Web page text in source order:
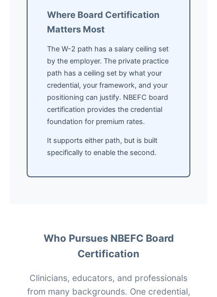
Where Board Certification
Matters Most
The W-2 path has a salary ceiling set
by the employer. The private practice
path has a ceiling set by what your
credential, your framework, and your
positioning can justify. NBEFC board
certification provides the credential
foundation for premium rates.
It supports either path, but is built
specifically to enable the second.
Who Pursues NBEFC Board
Certification
Clinicians, educators, and professionals
from many backgrounds. One credential,